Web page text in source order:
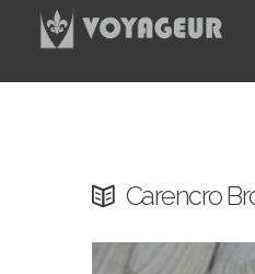
Carencro